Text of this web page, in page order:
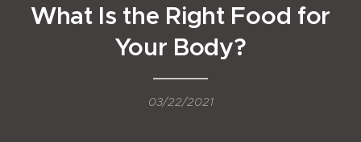
What Is the Right Food for
Your Body?
03/22/2021